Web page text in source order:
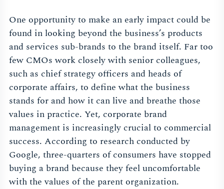
One opportunity to make an early impact could be
found in looking beyond the business’s products
and services sub-brands to the brand itself. Far too
few CMOs work closely with senior colleagues,
such as chief strategy officers and heads of
corporate affairs, to define what the business
stands for and how it can live and breathe those
values in practice. Yet, corporate brand
management is increasingly crucial to commercial
success. According to research conducted by
Google, three-quarters of consumers have stopped
buying a brand because they feel uncomfortable
with the values of the parent organization.